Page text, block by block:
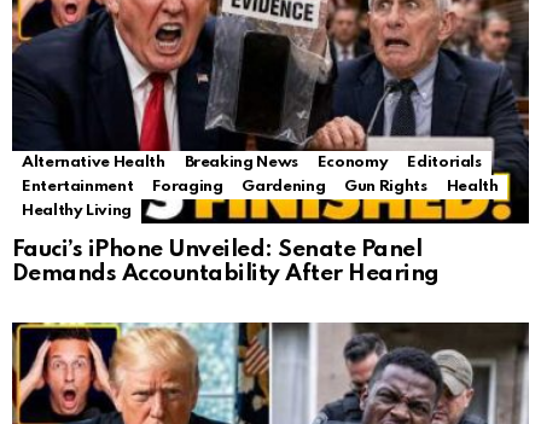
Alternative Health Breaking News Economy
Editorials
Entertainment
Foraging Gardening Gun Rights
Health
Healthy Living
Fauci’s iPhone Unveiled: Senate Panel
Demands Accountability After Hearing